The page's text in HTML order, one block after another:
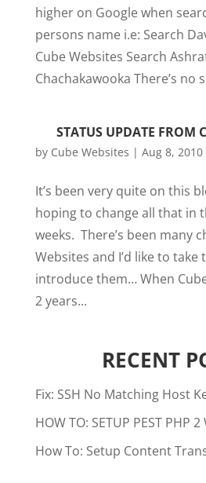
higher on Google when
persons name i.e: Search
Cube Websites Search
Chachakawooka There’s no
STATUS UPDATE FROM
by Cube Websites | Aug 8, 2010
It’s been very quite on this
hoping to change all that in
weeks. There’s been many
Websites and I’d like to
introduce them… When
2 years...
RECENT
Fix: SSH No Matching Host
HOW TO: SETUP PEST PHP
How To: Setup Content